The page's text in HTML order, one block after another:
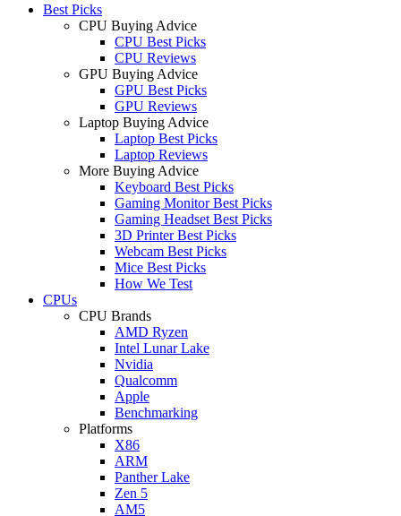
Best Picks
CPU Buying Advice
CPU Best Picks
CPU Reviews
GPU Buying Advice
GPU Best Picks
GPU Reviews
Laptop Buying Advice
Laptop Best Picks
Laptop Reviews
More Buying Advice
Keyboard Best Picks
Gaming Monitor Best Picks
Gaming Headset Best Picks
3D Printer Best Picks
Webcam Best Picks
Mice Best Picks
How We Test
CPUs
CPU Brands
AMD Ryzen
Intel Lunar Lake
Nvidia
Qualcomm
Apple
Benchmarking
Platforms
X86
ARM
Panther Lake
Zen 5
AM5